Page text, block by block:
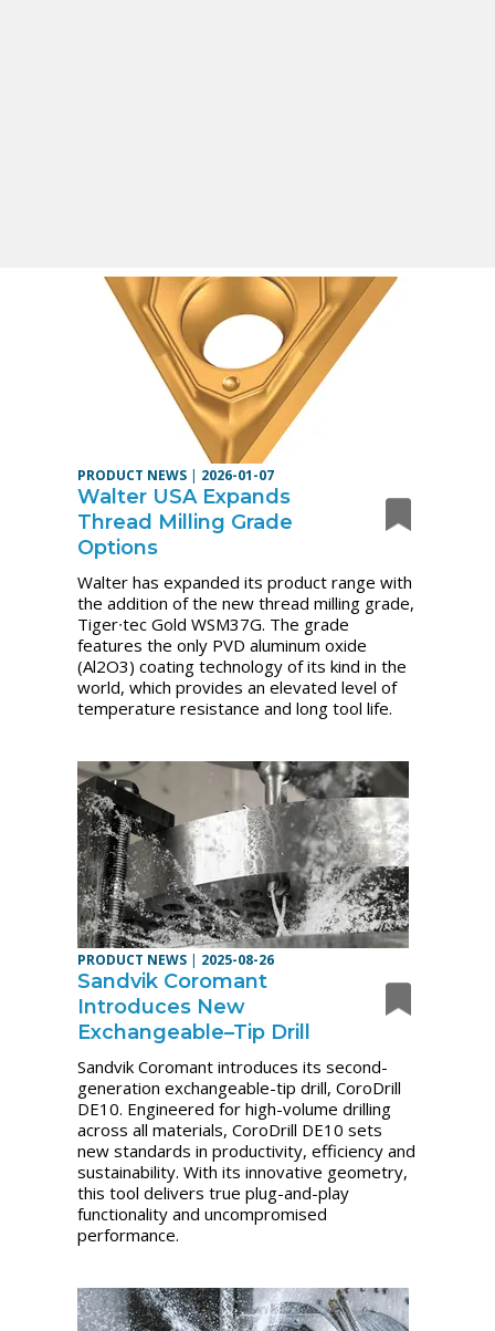
PRODUCT NEWS | 2026-01-07
Walter USA Expands
Thread Milling Grade
Options
Walter has expanded its product range with
the addition of the new thread milling grade,
Tiger∙tec Gold WSM37G. The grade
features the only PVD aluminum oxide
(Al2O3) coating technology of its kind in the
world, which provides an elevated level of
temperature resistance and long tool life.
PRODUCT NEWS | 2025-08-26
Sandvik Coromant
Introduces New
Exchangeable–Tip Drill
Sandvik Coromant introduces its second-
generation exchangeable-tip drill, CoroDrill
DE10. Engineered for high-volume drilling
across all materials, CoroDrill DE10 sets
new standards in productivity, efficiency and
sustainability. With its innovative geometry,
this tool delivers true plug-and-play
functionality and uncompromised
performance.